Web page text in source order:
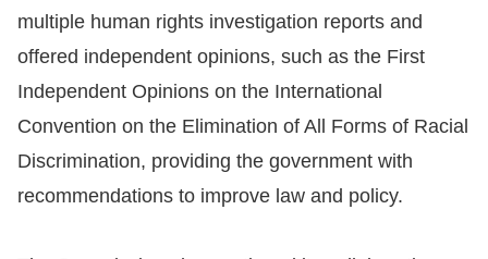
language
For
Homepage
multiple human rights investigation reports and
offered independent opinions, such as the First
Independent Opinions on the International
Convention on the Elimination of All Forms of Racial
Discrimination, providing the government with
recommendations to improve law and policy.